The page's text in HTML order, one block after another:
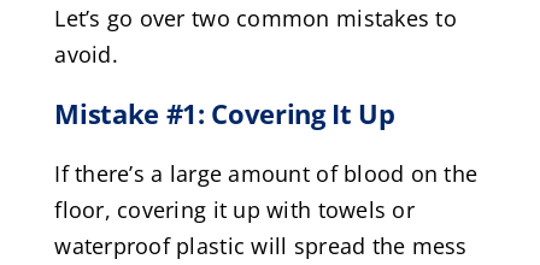
Let’s go over two common mistakes to
avoid.
Mistake #1: Covering It Up
If there’s a large amount of blood on the
floor, covering it up with towels or
waterproof plastic will spread the mess